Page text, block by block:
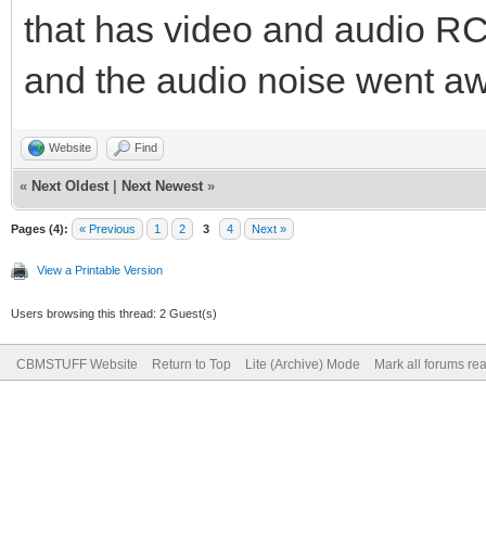
that has video and audio
and the audio noise went
Website Find
« Next Oldest Next Newest »
Pages (4): « Previous 1 2 3 4 Next »
View a Printable Version
Users browsing this thread: 2 Guest(s)
CBMSTUFF Website Return to Top Lite (Archive) Mode Mark all forums